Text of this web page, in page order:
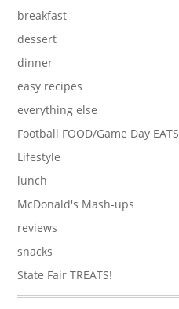
breakfast
dessert
dinner
easy recipes
everything else
Football FOOD/Game Day EATS
Lifestyle
lunch
McDonald's Mash-ups
reviews
snacks
State Fair TREATS!